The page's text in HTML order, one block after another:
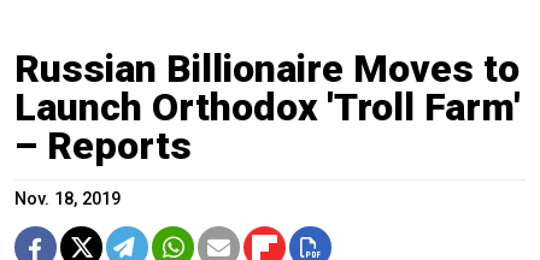
Russian Billionaire Moves to
Launch Orthodox 'Troll Farm'
– Reports
Nov. 18, 2019